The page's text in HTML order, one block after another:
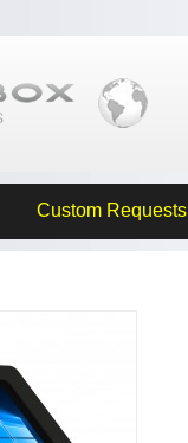
Custom Requests